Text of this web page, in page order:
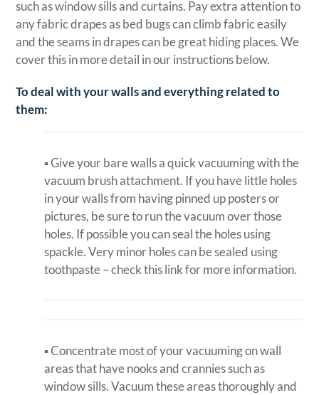
such as window sills and curtains. Pay extra attention to
any fabric drapes as bed bugs can climb fabric easily
and the seams in drapes can be great hiding places. We
cover this in more detail in our instructions below.
To deal with your walls and everything related to
them:
▪ Give your bare walls a quick vacuuming with the
vacuum brush attachment. If you have little holes
in your walls from having pinned up posters or
pictures, be sure to run the vacuum over those
holes. If possible you can seal the holes using
spackle. Very minor holes can be sealed using
toothpaste – check this link for more information.
▪ Concentrate most of your vacuuming on wall
areas that have nooks and crannies such as
window sills. Vacuum these areas thoroughly and